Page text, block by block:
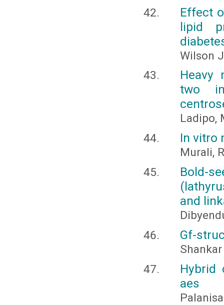
Effect
lipid
Wilson
Heavy
two
Ladipo,
In vitro
Murali,
Bold-
and
Gf-
Hybrid
aes